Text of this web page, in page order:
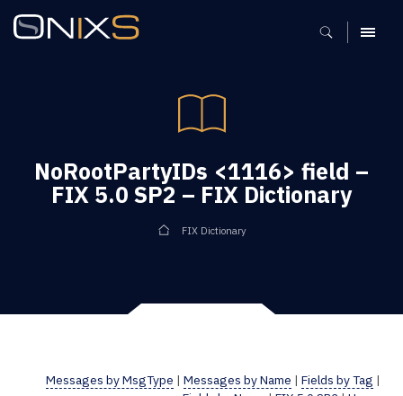
MENU
NoRootPartyIDs <1116> field –
FIX 5.0 SP2 – FIX Dictionary
FIX Dictionary
Messages by MsgType | Messages by Name | Fields by Tag |